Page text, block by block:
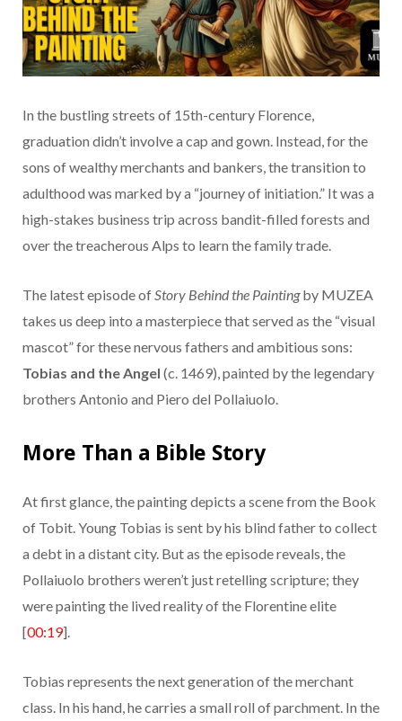
In the bustling streets of 15th-century Florence,
graduation didn’t involve a cap and gown. Instead, for the
sons of wealthy merchants and bankers, the transition to
adulthood was marked by a “journey of initiation.” It was a
high-stakes business trip across bandit-filled forests and
over the treacherous Alps to learn the family trade.
The latest episode ofStory Behind the Paintingby MUZEA
takes us deep into a masterpiece that served as the “visual
mascot” for these nervous fathers and ambitious sons:
Tobias and the Angel (c. 1469), painted by the legendary
brothers Antonio and Piero del Pollaiuolo.
More Than a Bible Story
At first glance, the painting depicts a scene from the Book
of Tobit. Young Tobias is sent by his blind father to collect
a debt in a distant city. But as the episode reveals, the
Pollaiuolo brothers weren’t just retelling scripture; they
were painting the lived reality of the Florentine elite
[00:19].
Tobias represents the next generation of the merchant
class. In his hand, he carries a small roll of parchment. In the